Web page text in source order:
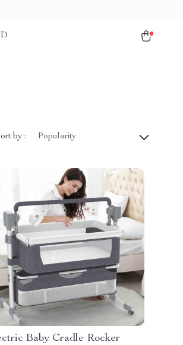
by : Popularity
Baby Cradle Rocker